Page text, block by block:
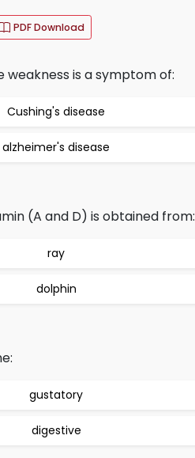
PDF Download
weakness is a symptom of:
Cushing's disease
alzheimer's disease
(A and D) is obtained from:
ray
dolphin
gustatory
digestive